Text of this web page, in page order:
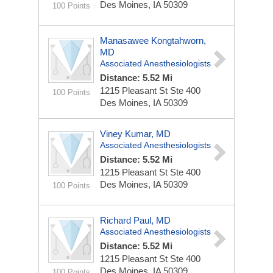
100 Points Des Moines, IA 50309
100 Points
Manasawee Kongtahworn,
MD
Associated Anesthesiologists
Distance: 5.52 Mi
1215 Pleasant St Ste 400
Des Moines, IA 50309
100 Points
Viney Kumar, MD
Associated Anesthesiologists
Distance: 5.52 Mi
1215 Pleasant St Ste 400
Des Moines, IA 50309
Richard Paul, MD
Associated Anesthesiologists
Distance: 5.52 Mi
1215 Pleasant St Ste 400
Des Moines, IA 50309